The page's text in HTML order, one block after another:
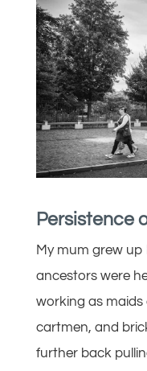
Persistence
My mum grew up
ancestors were
working as maids
cartmen, and
further back